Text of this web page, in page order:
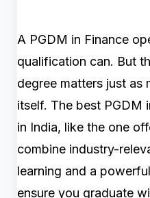
A PGDM in Finance
qualification can. But
degree matters just as
itself. The best PGDM
in India, like the one
combine industry-
learning and a
ensure you graduate